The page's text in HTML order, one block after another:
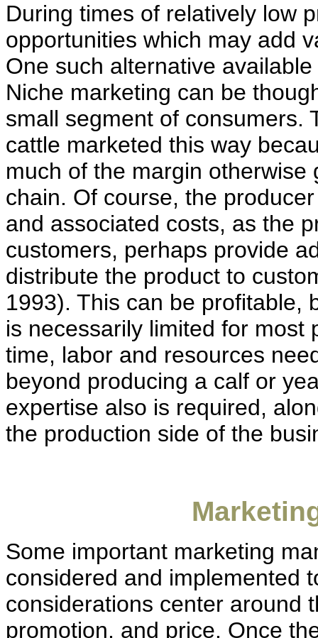
During times of relatively low
opportunities which may add
One such alternative
Niche marketing can be
small segment of consumers.
cattle marketed this way
much of the margin
chain. Of course, the
and associated costs, as the
customers, perhaps provide
distribute the product to
1993). This can be profitable,
is necessarily limited for most
time, labor and resources
beyond producing a calf or
expertise also is required,
the production side of the
Some important marketing
considered and implemented
considerations center around
promotion, and price. Once